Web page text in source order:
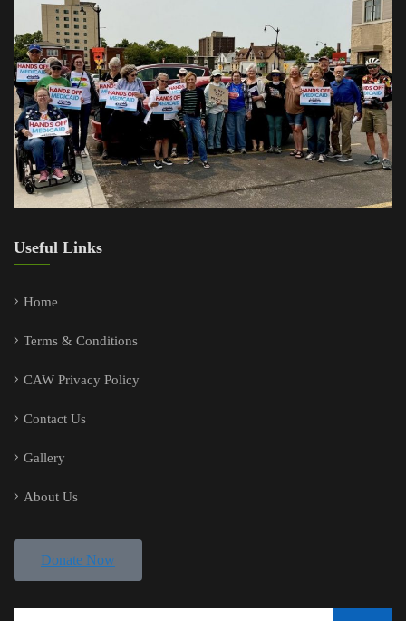
Useful Links
Home
Terms & Conditions
CAW Privacy Policy
Contact Us
Gallery
About Us
Donate Now